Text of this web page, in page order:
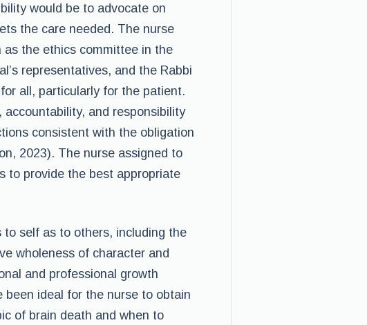
would be to advocate on
the care needed. The nurse
the ethics committee in the
representatives, and the Rabbi
all, particularly for the patient.
and responsibility
consistent with the obligation
2023). The nurse assigned to
to provide the best appropriate
self as to others, including the
wholeness of character and
and professional growth
been ideal for the nurse to obtain
of brain death and when to